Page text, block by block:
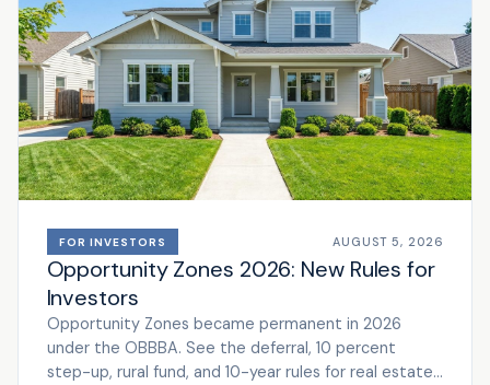
FOR INVESTORS AUGUST 5, 2026
Opportunity Zones 2026: New Rules for
Investors
Opportunity Zones became permanent in 2026
under the OBBBA. See the deferral, 10 percent
step-up, rural fund, and 10-year rules for real estate